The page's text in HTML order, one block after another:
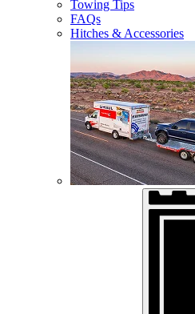
Towing Tips
FAQs
Hitches & Accessories